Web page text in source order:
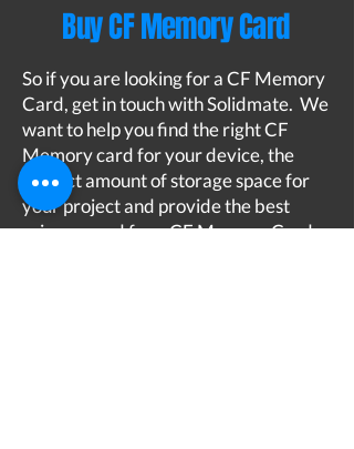
Buy CF Memory Card
So if you are looking for a CF Memory
Card, get in touch with Solidmate. We
want to help you find the right CF
Memory card for your device, the
correct amount of storage space for
your project and provide the best
price around for a CF Memory Card